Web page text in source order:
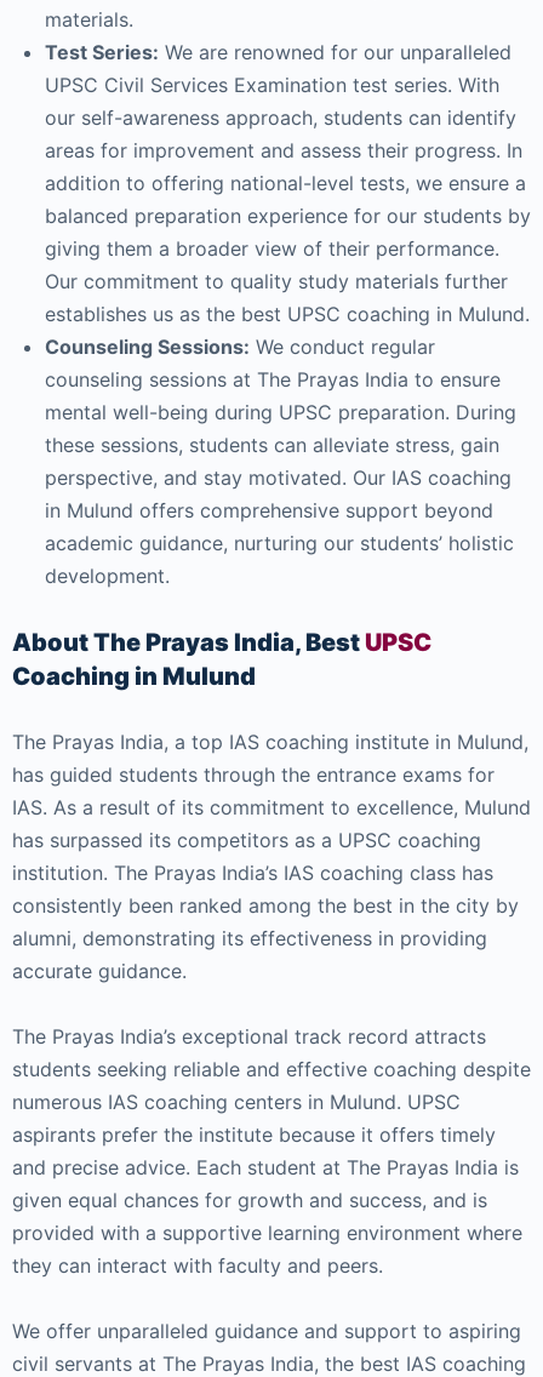
materials.
Test Series: We are renowned for our unparalleled
UPSC Civil Services Examination test series. With
our self-awareness approach, students can identify
areas for improvement and assess their progress. In
addition to offering national-level tests, we ensure a
balanced preparation experience for our students by
giving them a broader view of their performance.
Our commitment to quality study materials further
establishes us as the best UPSC coaching in Mulund.
Counseling Sessions: We conduct regular
counseling sessions at The Prayas India to ensure
mental well-being during UPSC preparation. During
these sessions, students can alleviate stress, gain
perspective, and stay motivated. Our IAS coaching
in Mulund offers comprehensive support beyond
academic guidance, nurturing our students’ holistic
development.
About The Prayas India, Best UPSC
Coaching in Mulund
The Prayas India, a top IAS coaching institute in Mulund,
has guided students through the entrance exams for
IAS. As a result of its commitment to excellence, Mulund
has surpassed its competitors as a UPSC coaching
institution. The Prayas India’s IAS coaching class has
consistently been ranked among the best in the city by
alumni, demonstrating its effectiveness in providing
accurate guidance.
The Prayas India’s exceptional track record attracts
students seeking reliable and effective coaching despite
numerous IAS coaching centers in Mulund. UPSC
aspirants prefer the institute because it offers timely
and precise advice. Each student at The Prayas India is
given equal chances for growth and success, and is
provided with a supportive learning environment where
they can interact with faculty and peers.
We offer unparalleled guidance and support to aspiring
civil servants at The Prayas India, the best IAS coaching